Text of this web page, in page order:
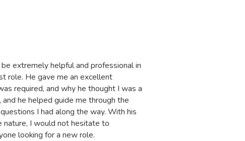
extremely helpful and professional in
role. He gave me an excellent
required, and why he thought I was a
he helped guide me through the
I had along the way. With his
nature, I would not hesitate to
looking for a new role.